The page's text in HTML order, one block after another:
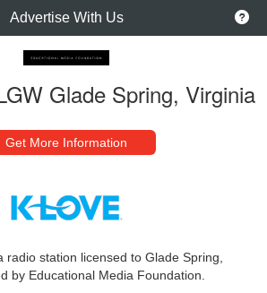
Advertise With Us
Glade Spring, Virginia
Get More Information
radio station licensed to Glade Spring,
by Educational Media Foundation.